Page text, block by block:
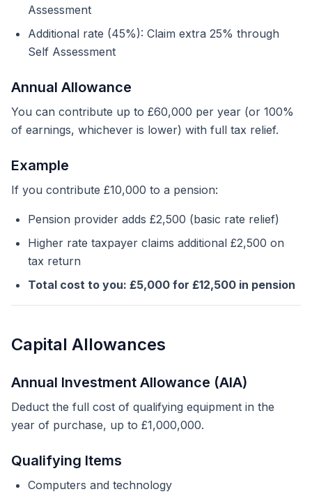
Assessment
Additional rate (45%): Claim extra 25% through
Self Assessment
Annual Allowance
You can contribute up to £60,000 per year (or 100%
of earnings, whichever is lower) with full tax relief.
Example
If you contribute £10,000 to a pension:
Pension provider adds £2,500 (basic rate relief)
Higher rate taxpayer claims additional £2,500 on
tax return
Total cost to you: £5,000 for £12,500 in pension
Capital Allowances
Annual Investment Allowance (AIA)
Deduct the full cost of qualifying equipment in the
year of purchase, up to £1,000,000.
Qualifying Items
Computers and technology